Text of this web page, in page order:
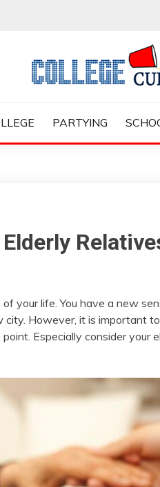
PARTYING
your life. You have a new
city. However, it is important
Especially consider your